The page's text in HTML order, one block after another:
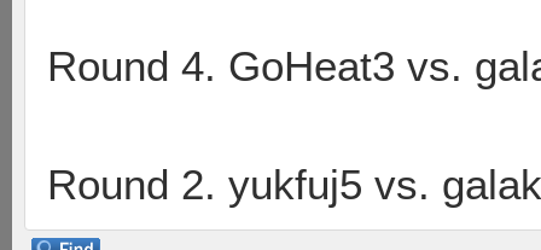
Round 4. GoHeat3 vs.
Round 2. yukfuj5 vs.